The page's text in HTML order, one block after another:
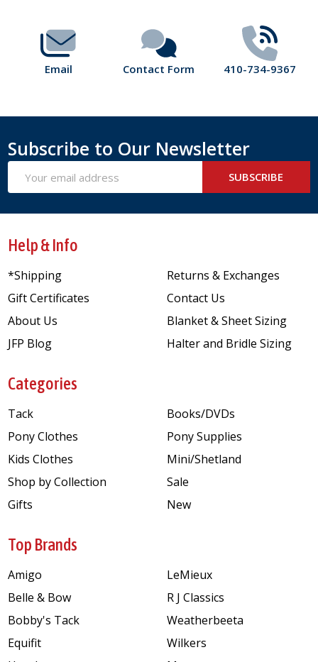
Email Contact Form 410-734-9367
Subscribe to Our Newsletter
Address
SUBSCRIBE
Help & Info
*Shipping
Gift Certificates
About Us
JFP Blog
Returns & Exchanges
Contact Us
Blanket & Sheet Sizing
Halter and Bridle Sizing
Categories
Tack
Pony Clothes
Kids Clothes
Shop by Collection
Gifts
Books/DVDs
Pony Supplies
Mini/Shetland
Sale
New
Top Brands
Amigo
Belle & Bow
Bobby's Tack
Equifit
LeMieux
R J Classics
Weatherbeeta
Wilkers